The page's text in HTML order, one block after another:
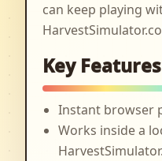
can keep playing
Key Features
Instant browser
Works inside a